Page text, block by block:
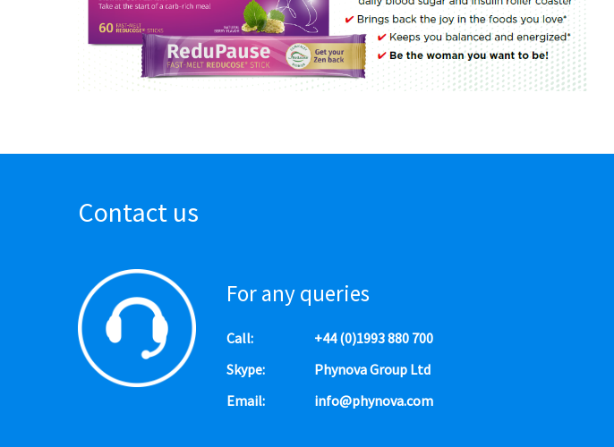
Contact us
For any queries
Call:
+44 (0)1993 880 700
Skype:
Phynova Group Ltd
Email:
info@phynova.com